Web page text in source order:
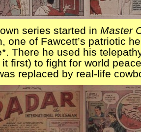
series started in Master
one of Fawcett’s patriotic
There he used his
it first) to fight for world
replaced by real-life